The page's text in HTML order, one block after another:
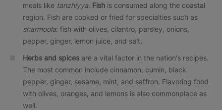
meals like tanzhiyya. Fish is consumed along the coastal
region. Fish are cooked or fried for specialties such as
sharmoola: fish with olives, cilantro, parsley, onions,
pepper, ginger, lemon juice, and salt.
Herbs and spices are a vital factor in the nation's recipes.
The most common include cinnamon, cumin, black
pepper, ginger, sesame, mint, and saffron. Flavoring food
with olives, oranges, and lemons is also commonplace as
well.